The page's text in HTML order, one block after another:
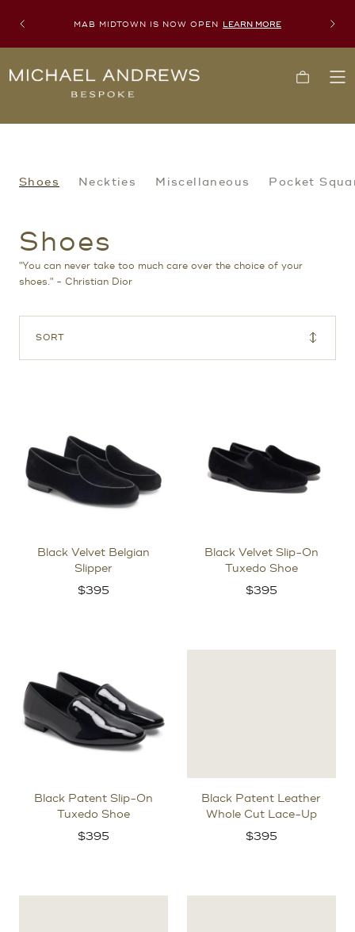
PreviousMAB MIDTOWN IS NOW OPEN LEARN MORE Next
Michael
York's
Tailor
Since
Cart
Shoes
Shoes Neckties Miscellaneous Pocket
Shoes
"You can never take too much care over the choice of your
shoes." - Christian Dior
SORT
Black Velvet Belgian
Slipper
$395
Black Velvet Slip-On
Tuxedo Shoe
$395
Black Patent Slip-On
Tuxedo Shoe
$395
Black Patent Leather
Whole Cut Lace-Up
$395